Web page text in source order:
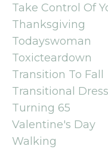
Take Control Of
Thanksgiving
Todayswoman
Toxicteardown
Transition To Fall
Transitional
Turning 65
Valentine's Day
Walking